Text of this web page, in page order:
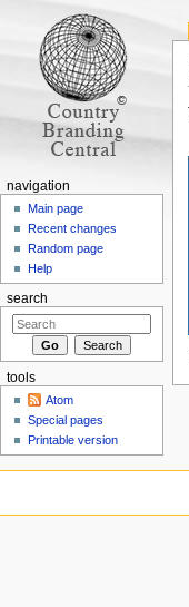
navigation
Main page
Recent changes
Random page
Help
search
tools
Atom
Special pages
Printable version